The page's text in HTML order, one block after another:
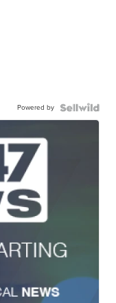
Powered by